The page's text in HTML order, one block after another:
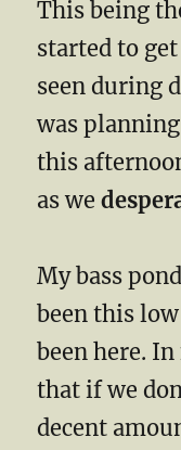
This being
started to
seen during
was
this
as we
My bass
been this
been here.
that if we
decent